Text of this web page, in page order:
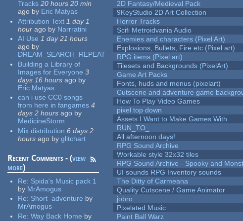
Tracks 20 hours 20 min
ago by Eric Matyas
Attribution Text 1 day 1
hour ago by Narrratini
AI Use 1 day 21 hours
ago by
DREAM_SEARCH_REPEAT
Building a Library of
Images for Everyone 3
days 16 hours ago by
Eric Matyas
can i use CC0 songs
from here in fangames 4
days 2 hours ago by
MedicineStorm
Mix distribution 6 days 2
hours ago by glitchart
Recent Comments - (view
more)
Re: Spida's Music pack 1
by MrAmogus
Re: Short_adventure by
MrAmogus
Re:Way Back Home by
2D Fantasy/Medieval Pack
9KeyStudio 2D Art Collection
Horror Tracks
Scifi Metroidvania Audio
Enemies and characters (Pixel Art)
Explosions, Bullets, Fire etc (Pixel art)
RPG items (Pixel art)
Tilesets and Backgrounds (PixelArt)
Game Art Packs
Fonts, huds and menus (pixelart)
Cutscene and adventure game
How To Play Video Games
pixel top down
Assets I Want to Make Games With
RUN_TO_
All afternoon days!
RPG Sound Archive
Workable style 32x32 tiles
RPG Sound Archive - Spooky and
UI sounds RPG Inventory sounds
The Ditty of Carmeana
Quality Cutscene / Game Animator
jobro
Pixelated Music
Paint Ball Warz